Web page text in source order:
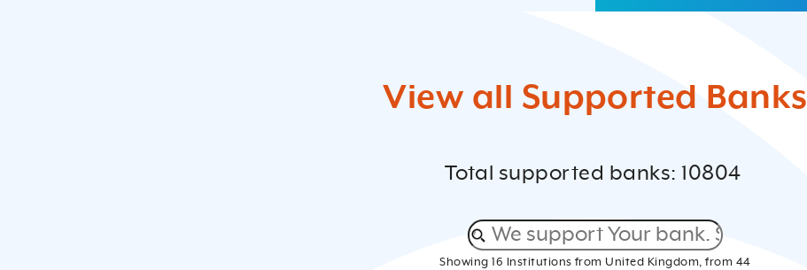
View all Supported Banks
Total supported banks: 10804
Showing16 Institutions from United Kingdom, from 44